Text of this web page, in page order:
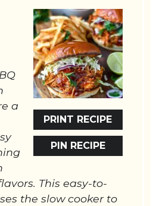
PRINT RECIPE
PIN RECIPE
a
This easy-to-
the slow cooker to